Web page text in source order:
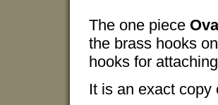
The one piece
the brass hooks
hooks for
It is an exact